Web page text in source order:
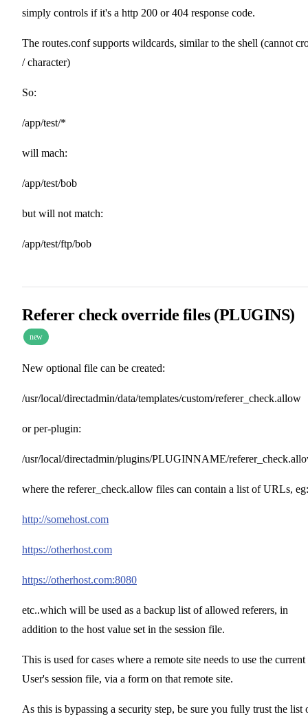
simply controls if it's a http 200 or 404 response code.
The routes.conf supports wildcards, similar to the shell (cannot
/ character)
So:
/app/test/*
will mach:
/app/test/bob
but will not match:
/app/test/ftp/bob
Referer check override files (PLUGINS)
new
New optional file can be created:
/usr/local/directadmin/data/templates/custom/referer_check.allow
or per-plugin:
/usr/local/directadmin/plugins/PLUGINNAME/
where the referer_check.allow files can contain a list of URLs, eg:
http://somehost.com
https://otherhost.com
https://otherhost.com:8080
etc..which will be used as a backup list of allowed referers, in
addition to the host value set in the session file.
This is used for cases where a remote site needs to use the current
User's session file, via a form on that remote site.
As this is bypassing a security step, be sure you fully trust the list